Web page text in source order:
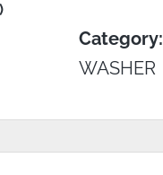
Category:
WASHER